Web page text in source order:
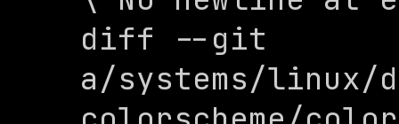
diff --git
a/systems/